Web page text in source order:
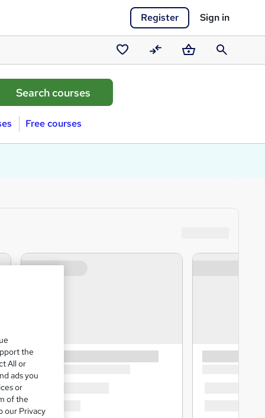
Register Sign in
Saved
courses
CompareBasketSearch
Free courses
the
All or
ads you
or
of the
our Privacy